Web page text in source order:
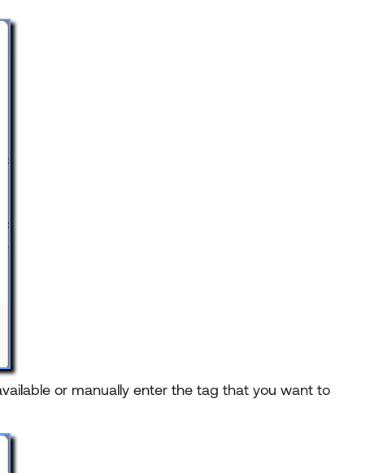
or manually enter the tag that you want to